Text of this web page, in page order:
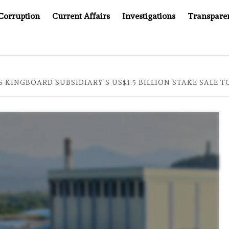
Current Affairs Investigations
KINGBOARD SUBSIDIARY’S US$1.5 BILLION STAKE SALE